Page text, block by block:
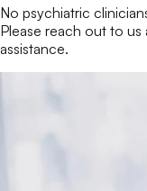
No psychiatric
Please reach out to us
assistance.